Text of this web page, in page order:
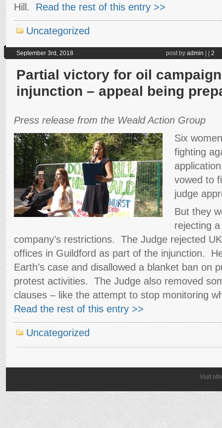
Hill. Read the rest of this entry >>
Uncategorized
September 3rd, 2018 post by admin 2
Partial victory for oil
injunction – appeal being
Press release from the Weald Action Group
Six
fighting
vowed to
judge
But they
rejecting
company’s restrictions. The Judge rejected
offices in Guildford as part of the injunction.
Earth’s case and disallowed a blanket ban on
protest activities. The Judge also removed
clauses – like the attempt to stop monitoring
Read the rest of this entry >>
Uncategorized
Visit